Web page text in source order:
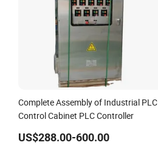
Complete Assembly of Industrial PLC
Control Cabinet PLC Controller
US$288.00-600.00